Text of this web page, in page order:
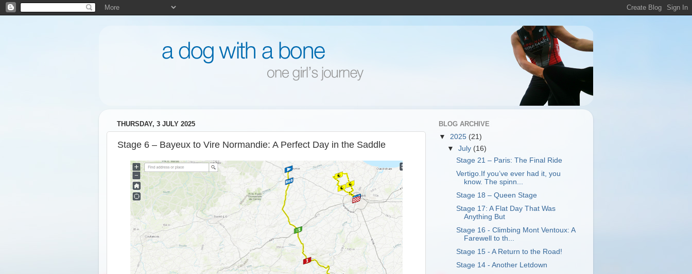
THURSDAY, 3 JULY 2025
Stage 6 – Bayeux to Vire Normandie: A Perfect Day in the Saddle
BLOG ARCHIVE
▼ 2025 (21)
▼July (16)
Stage 21 – Paris: The Final Ride
Vertigo.If you’ve ever had it, you
know. The spinn...
Stage 18 – Queen Stage
Stage 17: A Flat Day That Was
Anything But
Stage 16 - Climbing Mont Ventoux: A
Farewell to th...
Stage 15 - A Return to the Road!
Stage 14 - Another Letdown